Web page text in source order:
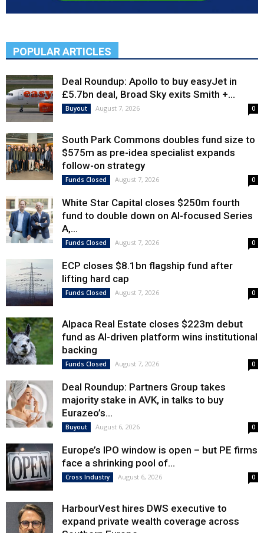
POPULAR ARTICLES
Deal Roundup: Apollo to buy easyJet in
£5.7bn deal, Broad Sky exits Smith +...
Buyout August 7, 2026 0
South Park Commons doubles fund size to
$575m as pre-idea specialist expands
follow-on strategy
Funds Closed August 7, 2026 0
White Star Capital closes $250m fourth
fund to double down on AI-focused Series
A,...
Funds Closed August 7, 2026 0
ECP closes $8.1bn flagship fund after
lifting hard cap
Funds Closed August 7, 2026 0
Alpaca Real Estate closes $223m debut
fund as AI-driven platform wins institutional
backing
Funds Closed August 7, 2026 0
Deal Roundup: Partners Group takes
majority stake in AVK, in talks to buy
Eurazeo’s...
Buyout August 6, 2026 0
Europe’s IPO window is open – but PE firms
face a shrinking pool of...
Cross Industry August 6, 2026 0
HarbourVest hires DWS executive to
expand private wealth coverage across